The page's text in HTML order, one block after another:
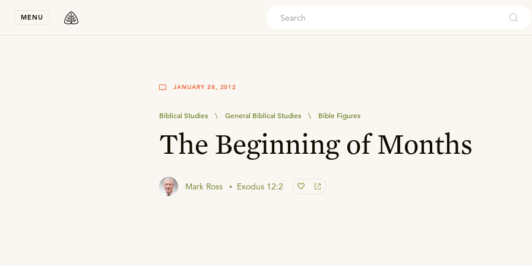
MENU
JANUARY 28, 2012
Biblical Studies \ General Biblical Studies \ Bible Figures
The Beginning of Months
Mark Ross Exodus 12:2